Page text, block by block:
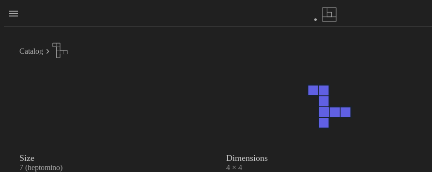
Catalog
Size
7 (heptomino)
Dimensions
4 × 4